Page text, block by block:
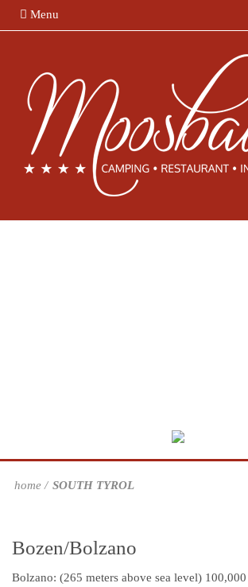
Menu
home SOUTH TYROL
Bozen/Bolzano
Bolzano: (265 meters above sea level)